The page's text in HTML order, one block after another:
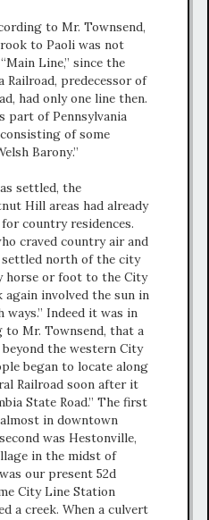
to Mr. Townsend,
to Paoli was not
Line,” since the
Railroad, predecessor of
had only one line then.
of Pennsylvania
of some
Barony.”
settled, the
Hill areas had already
country residences.
craved country air and
settled north of the city
horse or foot to the City
again involved the sun in
ways.” Indeed it was in
to Mr. Townsend, that a
the western City
began to locate along
Railroad soon after it
State Road.” The first
in downtown
was Hestonville,
in the midst of
our present 52d
City Line Station
a creek. When a culvert